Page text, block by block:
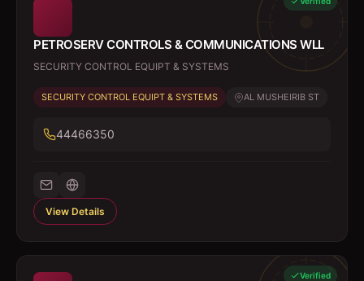
PETROSERV CONTROLS & COMMUNICATIONS WLL
SECURITY CONTROL EQUIPT & SYSTEMS
SECURITY CONTROL EQUIPT & SYSTEMS AL MUSHEIRIB ST
44466350
View Details
Verified